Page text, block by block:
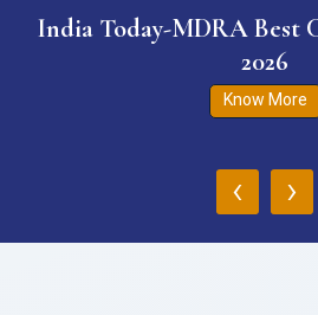
India Today-MDRA Best
2026
Know More
‹ ›